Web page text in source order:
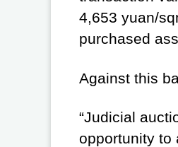
4,653 yuan/
purchased
Against this
“Judicial
opportunity to